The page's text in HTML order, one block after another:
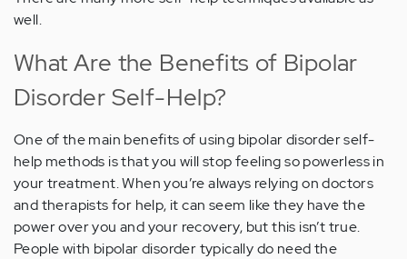
well.
What Are the Benefits of Bipolar
Disorder Self-Help?
One of the main benefits of using bipolar disorder self-
help methods is that you will stop feeling so powerless in
your treatment. When you’re always relying on doctors
and therapists for help, it can seem like they have the
power over you and your recovery, but this isn’t true.
People with bipolar disorder typically do need the